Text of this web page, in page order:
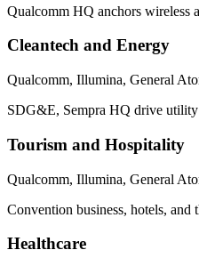
Qualcomm HQ anchors wireless
Cleantech and Energy
Qualcomm, Illumina, General
SDG&E, Sempra HQ drive
Tourism and Hospitality
Qualcomm, Illumina, General
Convention business, hotels,
Healthcare